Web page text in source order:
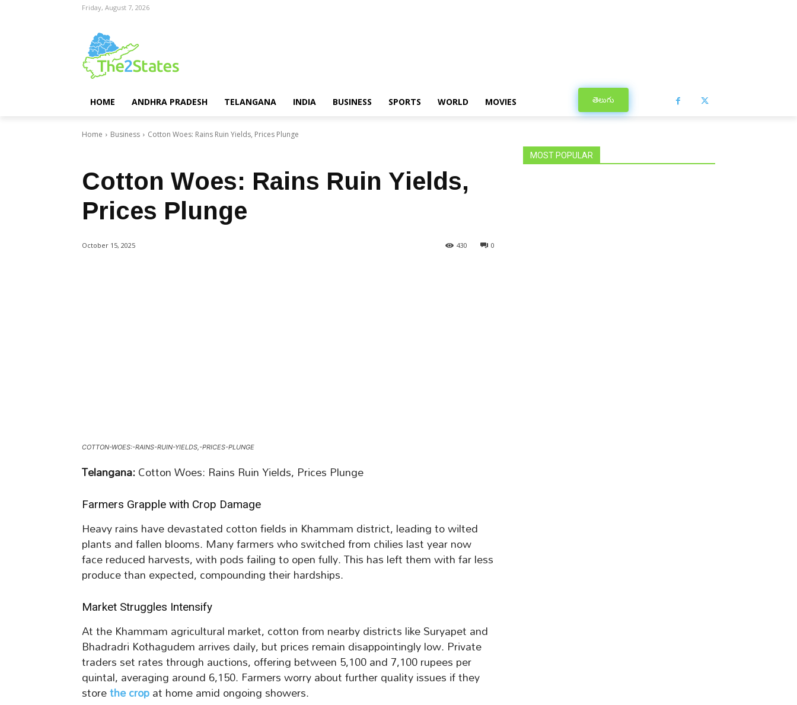
Friday, August 7, 2026
HOME ANDHRA PRADESH TELANGANA INDIA BUSINESS SPORTS WORLD MOVIES తెలుగు
Home Business Cotton Woes: Rains Ruin Yields, Prices Plunge
Cotton Woes: Rains Ruin Yields,
Prices Plunge
October 15, 2025 0
430
COTTON-WOES:-RAINS-RUIN-YIELDS,-PRICES-PLUNGE
Telangana:Cotton Woes: Rains Ruin Yields, Prices Plunge
Farmers Grapple with Crop Damage
Heavy rains have devastated cotton fields in Khammam district, leading to wilted
plants and fallen blooms. Many farmers who switched from chilies last year now
face reduced harvests, with pods failing to open fully. This has left them with far less
produce than expected, compounding their hardships.
Market Struggles Intensify
At the Khammam agricultural market, cotton from nearby districts like Suryapet and
Bhadradri Kothagudem arrives daily, but prices remain disappointingly low. Private
traders set rates through auctions, offering between 5,100 and 7,100 rupees per
quintal, averaging around 6,150. Farmers worry about further quality issues if they
storethe cropat home amid ongoing showers.
MOST POPULAR